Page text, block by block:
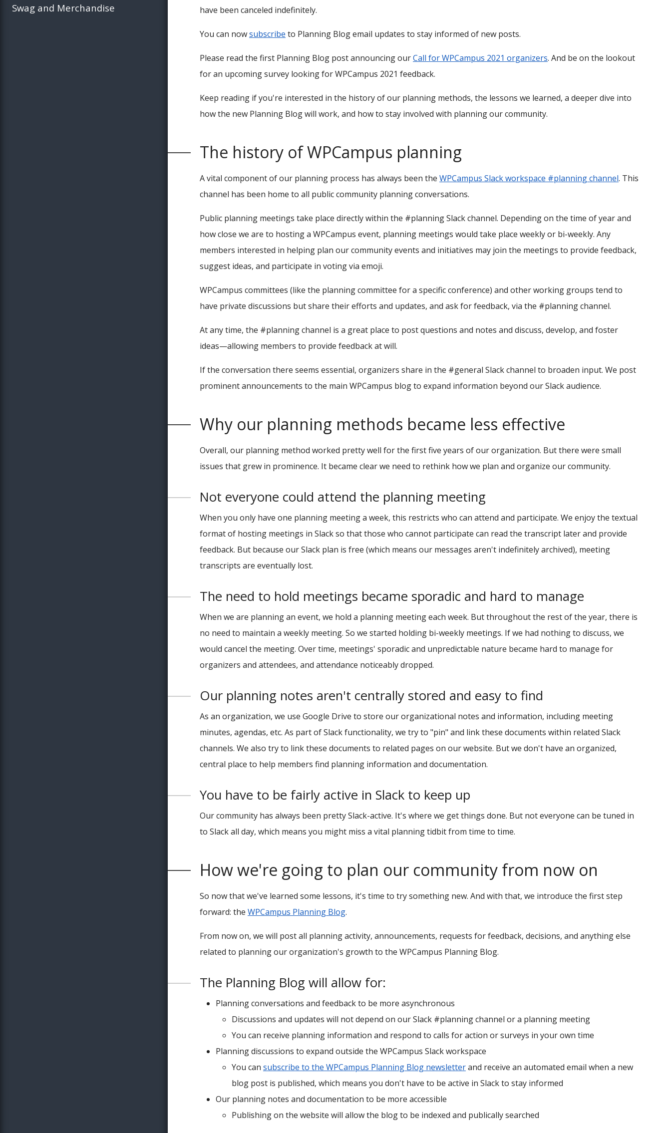
Swag and Merchandise
have been canceled indefinitely.
You can nowsubscribe to Planning Blog email updates to stay informed of new posts.
Please read the first Planning Blog post announcing ourCall for WPCampus 2021 organizers. And be on the lookout
for an upcoming survey looking for WPCampus 2021 feedback.
Keep reading if you're interested in the history of our planning methods, the lessons we learned, a deeper dive into
how the new Planning Blog will work, and how to stay involved with planning our community.
The history of WPCampus planning
A vital component of our planning process has always been the WPCampus Slack workspace #planning channel. This
channel has been home to all public community planning conversations.
Public planning meetings take place directly within the #planning Slack channel. Depending on the time of year and
how close we are to hosting a WPCampus event, planning meetings would take place weekly or bi-weekly. Any
members interested in helping plan our community events and initiatives may join the meetings to provide feedback,
suggest ideas, and participate in voting via emoji.
WPCampus committees (like the planning committee for a specific conference) and other working groups tend to
have private discussions but share their efforts and updates, and ask for feedback, via the #planning channel.
At any time, the #planning channel is a great place to post questions and notes and discuss, develop, and foster
ideas—allowing members to provide feedback at will.
If the conversation there seems essential, organizers share in the #general Slack channel to broaden input. We post
prominent announcements to the main WPCampus blog to expand information beyond our Slack audience.
Why our planning methods became less effective
Overall, our planning method worked pretty well for the first five years of our organization. But there were small
issues that grew in prominence. It became clear we need to rethink how we plan and organize our community.
Not everyone could attend the planning meeting
When you only have one planning meeting a week, this restricts who can attend and participate. We enjoy the textual
format of hosting meetings in Slack so that those who cannot participate can read the transcript later and provide
feedback. But because our Slack plan is free (which means our messages aren't indefinitely archived), meeting
transcripts are eventually lost.
The need to hold meetings became sporadic and hard to manage
When we are planning an event, we hold a planning meeting each week. But throughout the rest of the year, there is
no need to maintain a weekly meeting. So we started holding bi-weekly meetings. If we had nothing to discuss, we
would cancel the meeting. Over time, meetings' sporadic and unpredictable nature became hard to manage for
organizers and attendees, and attendance noticeably dropped.
Our planning notes aren't centrally stored and easy to find
As an organization, we use Google Drive to store our organizational notes and information, including meeting
minutes, agendas, etc. As part of Slack functionality, we try to "pin" and link these documents within related Slack
channels. We also try to link these documents to related pages on our website. But we don't have an organized,
central place to help members find planning information and documentation.
You have to be fairly active in Slack to keep up
Our community has always been pretty Slack-active. It's where we get things done. But not everyone can be tuned in
to Slack all day, which means you might miss a vital planning tidbit from time to time.
How we're going to plan our community from now on
So now that we've learned some lessons, it's time to try something new. And with that, we introduce the first step
forward: the WPCampus Planning Blog.
From now on, we will post all planning activity, announcements, requests for feedback, decisions, and anything else
related to planning our organization's growth to the WPCampus Planning Blog.
The Planning Blog will allow for:
Planning conversations and feedback to be more asynchronous
Discussions and updates will not depend on our Slack #planning channel or a planning meeting
You can receive planning information and respond to calls for action or surveys in your own time
Planning discussions to expand outside the WPCampus Slack workspace
You can subscribe to the WPCampus Planning Blog newsletterand receive an automated email when a new
blog post is published, which means you don't have to be active in Slack to stay informed
Our planning notes and documentation to be more accessible
Publishing on the website will allow the blog to be indexed and publically searched